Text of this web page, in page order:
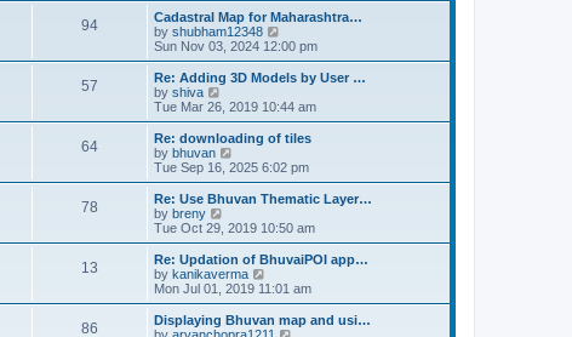
l
a
t
e
s
t
p
o
s
t
w
t
h
e
l
a
t
e
s
t
p
o
s
t
94
Cadastral Map for Maharashtra…
by shubham12348
i
e
w
h
e
l
a
t
e
t
p
o
s
t
Sun Nov 03, 2024 12:00 pm
57
Re: Adding 3D Models by User …
by shiva
i
e
w
t
h
e
l
a
t
e
s
t
p
o
s
Tue Mar 26, 2019 10:44 am
64
Re: downloading of tiles
by bhuvan
i
e
w
h
e
l
a
t
e
s
t
Tue Sep 16, 2025 6:02 pm
78
Re: Use Bhuvan Thematic Layer…
by breny
e
w
t
h
e
l
a
Tue Oct 29, 2019 10:50 am
13
Re: Updation of BhuvaiPOI app…
by kanikaverma
i
e
w
t
Mon Jul 01, 2019 11:01 am
86
Displaying Bhuvan map and usi…
by aryanchopra1211